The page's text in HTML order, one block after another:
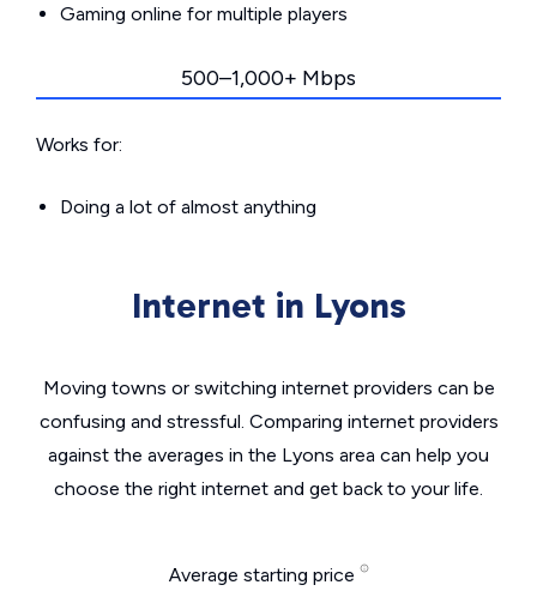
Gaming online for multiple players
500–1,000+ Mbps
Works for:
Doing a lot of almost anything
Internet in Lyons
Moving towns or switching internet providers can be
confusing and stressful. Comparing internet providers
against the averages in the Lyons area can help you
choose the right internet and get back to your life.
Average starting price